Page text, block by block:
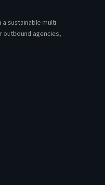
a sustainable multi-
agencies,